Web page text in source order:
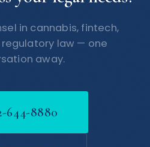
in cannabis, fintech,
law — one
away.
644-8880